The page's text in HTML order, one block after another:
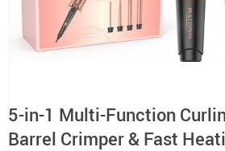
5-in-1 Multi-Function
Barrel Crimper & Fast